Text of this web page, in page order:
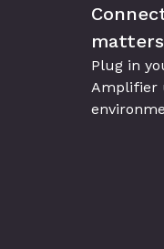
matters
Plug in
Amplifier